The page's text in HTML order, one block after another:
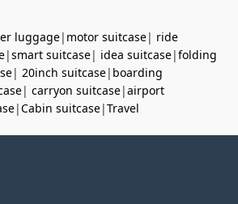
luggage| motor suitcase| ride
|smart suitcase| idea suitcase|folding
| 20inch suitcase| boarding
| carryon suitcase|airport
|Cabin suitcase|Travel